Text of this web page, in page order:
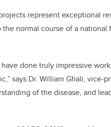
represent exceptional
normal course of a
have done truly impressive
says Dr. William Ghali,
of the disease, and